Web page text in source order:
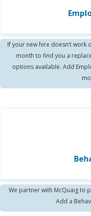
If your new hire doesn’t work
month to find you a
options available. Add
We partner with McQuaig to
Add a